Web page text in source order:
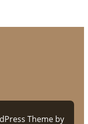
Theme by